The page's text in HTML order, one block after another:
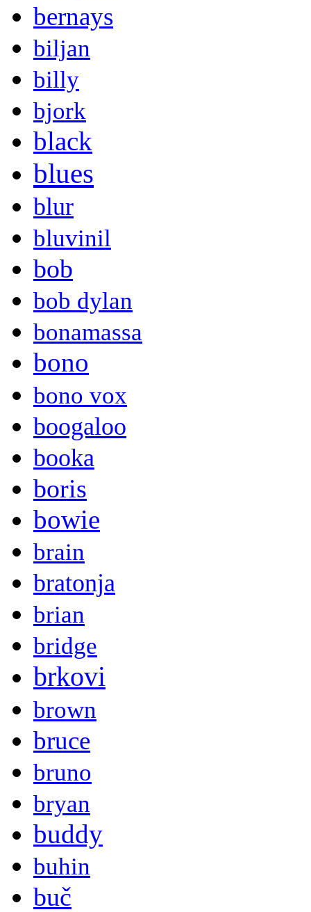
bernays
biljan
billy
bjork
black
blues
blur
bluvinil
bob
bob dylan
bonamassa
bono
bono vox
boogaloo
booka
boris
bowie
brain
bratonja
brian
bridge
brkovi
brown
bruce
bruno
bryan
buddy
buhin
buč